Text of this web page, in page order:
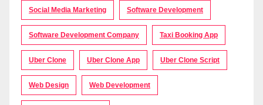
Social Media Marketing Software Development
Software Development Company Taxi Booking App
Uber Clone Uber Clone App Uber Clone Script
Web Design Web Development